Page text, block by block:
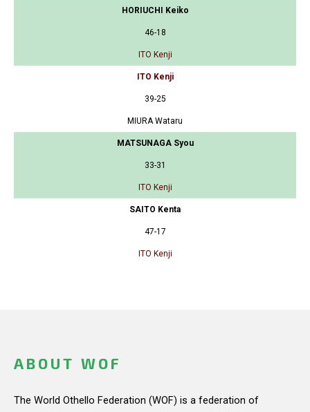
HORIUCHI Keiko
46-18
ITO Kenji
ITO Kenji
39-25
MIURA Wataru
MATSUNAGA Syou
33-31
ITO Kenji
SAITO Kenta
47-17
ITO Kenji
ABOUT WOF
The World Othello Federation (WOF) is a federation of